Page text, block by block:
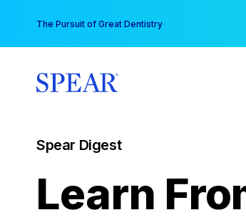
content
The Pursuit of Great Dentistry
Spear Digest
Learn